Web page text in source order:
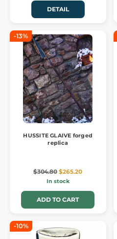
DETAIL
-13%
HUSSITE GLAIVE forged
replica
$304.80 $265.20
In stock
ADD TO CART
-10%